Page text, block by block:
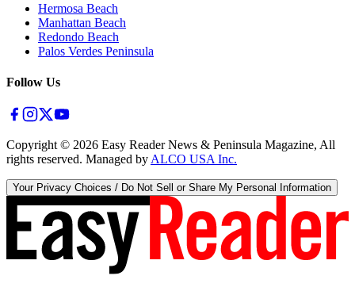
Hermosa Beach
Manhattan Beach
Redondo Beach
Palos Verdes Peninsula
Follow Us
Copyright © 2026 Easy Reader News & Peninsula Magazine, All
rights reserved. Managed by ALCO USA Inc.
Your Privacy Choices / Do Not Sell or Share My Personal Information